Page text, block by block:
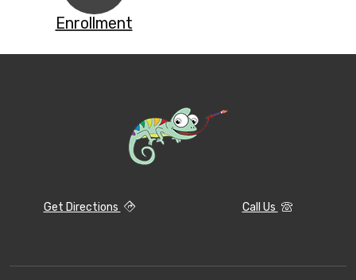
Enrollment
Get Directions Call Us